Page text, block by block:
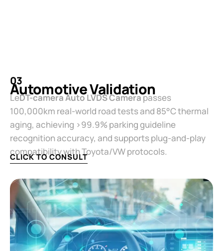
03
Automotive Validation​
Le​DT-camera Auto LVDS Camera​​ passes
100,000km real-world road tests and 85°C thermal
aging, achieving >99.9% parking guideline
recognition accuracy, and supports plug-and-play
compatibility with Toyota/VW protocols.
CLICK TO CONSULT